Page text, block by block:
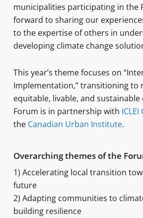
municipalities participating in the
forward to sharing our
to the expertise of others in
developing climate change
This year’s theme focuses on
Implementation,” transitioning to
equitable, livable, and
Forum is in partnership with ICLEI
the Canadian Urban Institute.
Overarching themes of the
1) Accelerating local transition
future
2) Adapting communities to
building resilience